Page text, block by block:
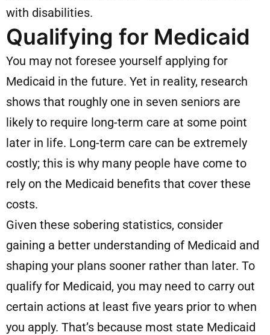
with disabilities.
Qualifying for Medicaid
You may not foresee yourself applying for
Medicaid in the future. Yet in reality, research
shows that roughly one in seven seniors are
likely to require long-term care at some point
later in life. Long-term care can be extremely
costly; this is why many people have come to
rely on the Medicaid benefits that cover these
costs.
Given these sobering statistics, consider
gaining a better understanding of Medicaid and
shaping your plans sooner rather than later. To
qualify for Medicaid, you may need to carry out
certain actions at least five years prior to when
you apply. That’s because most state Medicaid